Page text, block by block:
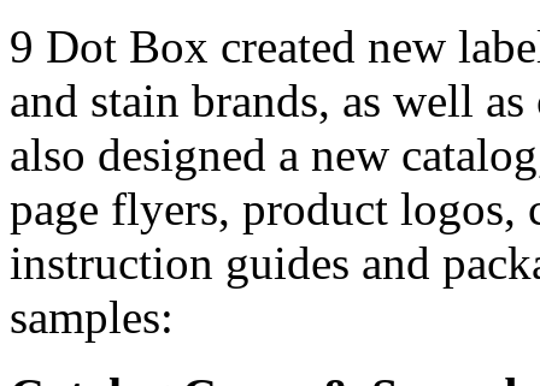
9 Dot Box created new
and stain brands, as well
also designed a new
page flyers, product logos,
instruction guides and
samples: